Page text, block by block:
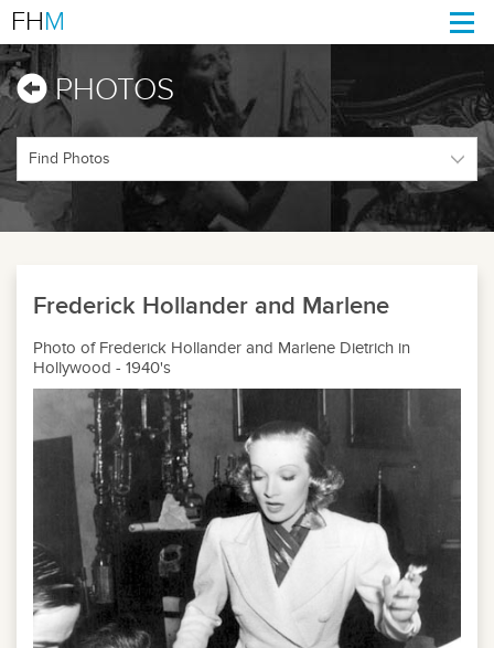
FHM
PHOTOS
Frederick Hollander and Marlene
Photo of Frederick Hollander and Marlene Dietrich in
Hollywood - 1940's